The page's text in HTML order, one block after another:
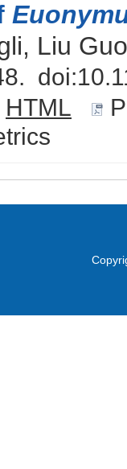
Liu
doi:
HTML